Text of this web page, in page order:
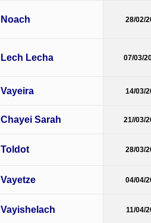
Noach 28/02/
Lech Lecha 07/03/
Vayeira 14/03/
Chayei Sarah 21//03/
Toldot 28/03/
Vayetze 04/04/
Vayishelach 11/04/